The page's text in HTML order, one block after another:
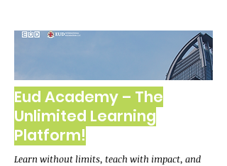
Eud Academy – The
Unlimited Learning
Platform!
Learn without limits, teach with impact, and